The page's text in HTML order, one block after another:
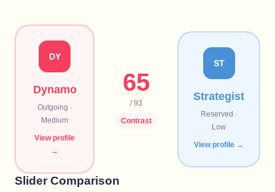
DY
Dynamo
Outgoing ·
Medium
View profile
→
65
/ 93
Contrast
ST
Strategist
Reserved ·
Low
View profile →
Slider Comparison